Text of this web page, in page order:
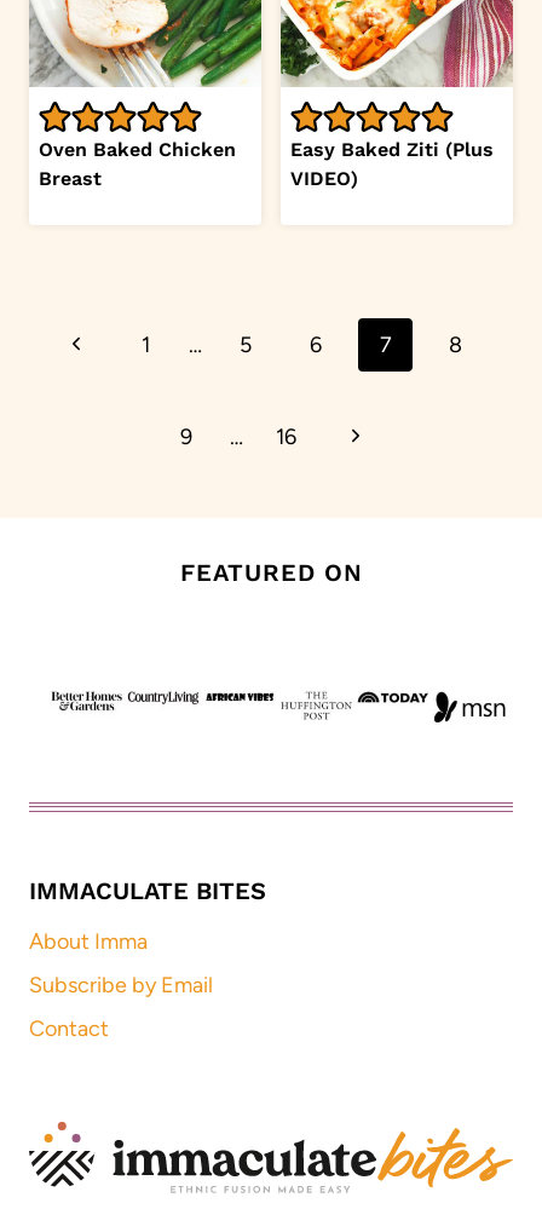
Oven Baked Chicken
Breast
Easy Baked Ziti (Plus
VIDEO)
navigation
Previous1 … 5 6 7 8
9 … 16
Next
FEATURED ON
IMMACULATE BITES
About Imma
Subscribe by Email
Contact